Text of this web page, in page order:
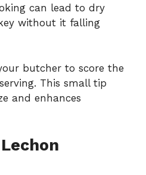
can lead to dry
without it falling
butcher to score the
This small tip
and enhances